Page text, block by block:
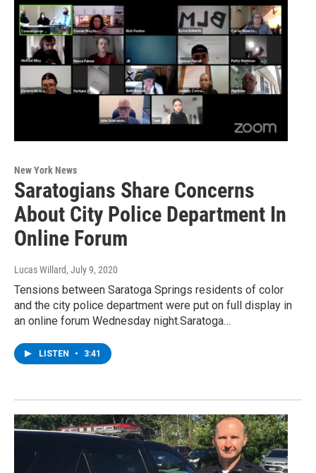
New York News
Saratogians Share Concerns
About City Police Department In
Online Forum
Lucas Willard, July 9, 2020
Tensions between Saratoga Springs residents of color
and the city police department were put on full display in
an online forum Wednesday night.Saratoga…
LISTEN • 3:41